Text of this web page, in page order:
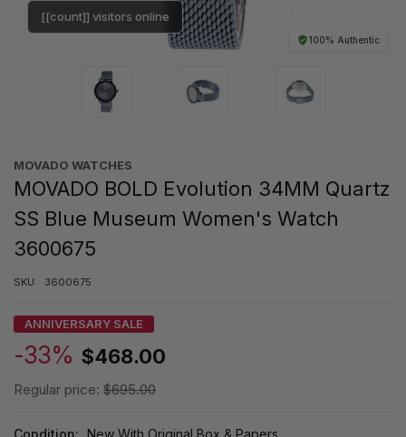
100% Authentic
[[count]] visitors online
MOVADO WATCHES
MOVADO BOLD Evolution 34MM Quartz
SS Blue Museum Women's Watch
3600675
SKU: 3600675
ANNIVERSARY SALE
-33% $468.00
Regular price: $695.00
Condition: New With Original Box & Papers